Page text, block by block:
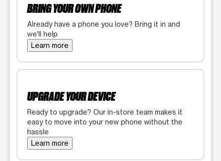
BRING YOUR OWN PHONE
Already have a phone you love? Bring it in and
we'll help
Learn more
UPGRADE YOUR DEVICE
Ready to upgrade? Our in-store team makes it
easy to move into your new phone without the
hassle
Learn more